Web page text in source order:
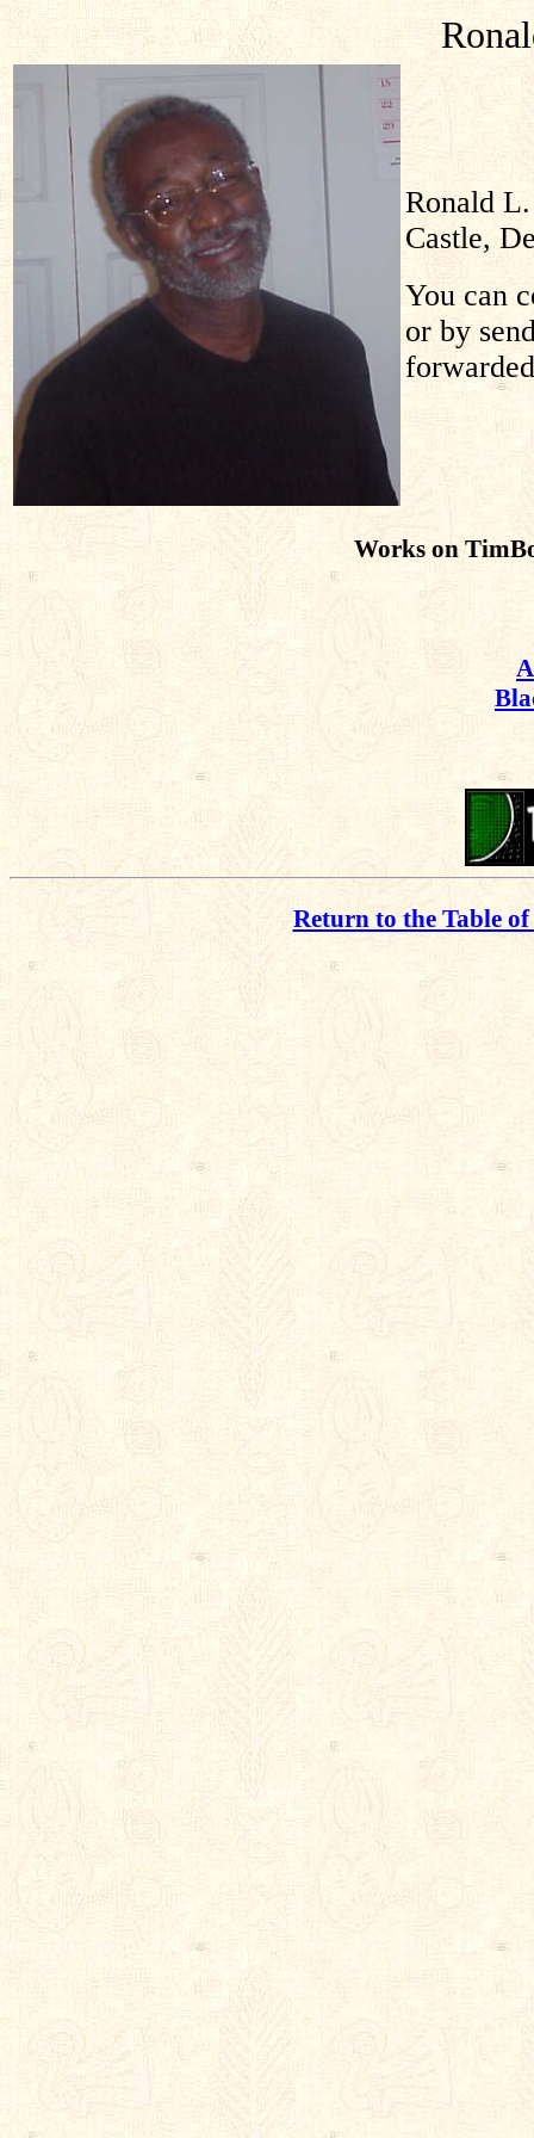
Ronald
Castle,
You can
or by
Works on
Return to the Table